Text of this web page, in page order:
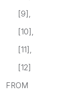
[9],
[10],
[11],
[12]
FROM